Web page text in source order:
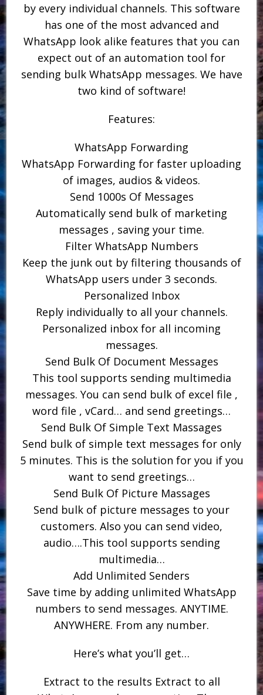
by every individual channels. This software
has one of the most advanced and
WhatsApp look alike features that you can
expect out of an automation tool for
sending bulk WhatsApp messages. We have
two kind of software!
Features:
WhatsApp Forwarding
WhatsApp Forwarding for faster uploading
of images, audios & videos.
Send 1000s Of Messages
Automatically send bulk of marketing
messages , saving your time.
Filter WhatsApp Numbers
Keep the junk out by filtering thousands of
WhatsApp users under 3 seconds.
Personalized Inbox
Reply individually to all your channels.
Personalized inbox for all incoming
messages.
Send Bulk Of Document Messages
This tool supports sending multimedia
messages. You can send bulk of excel file ,
word file , vCard… and send greetings…
Send Bulk Of Simple Text Massages
Send bulk of simple text messages for only
5 minutes. This is the solution for you if you
want to send greetings…
Send Bulk Of Picture Massages
Send bulk of picture messages to your
customers. Also you can send video,
audio….This tool supports sending
multimedia…
Add Unlimited Senders
Save time by adding unlimited WhatsApp
numbers to send messages. ANYTIME.
ANYWHERE. From any number.
Here’s what you’ll get…
Extract to the results Extract to all